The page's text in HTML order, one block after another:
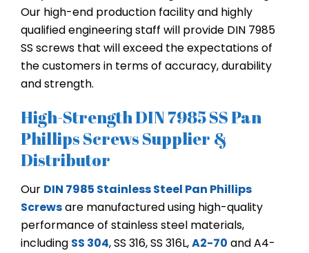
Our high-end production facility and highly
qualified engineering staff will provide DIN 7985
SS screws that will exceed the expectations of
the customers in terms of accuracy, durability
and strength.
High-Strength DIN 7985 SS Pan
Phillips Screws Supplier &
Distributor
Our DIN 7985 Stainless Steel Pan Phillips
Screwsare manufactured using high-quality
performance of stainless steel materials,
including SS 304, SS 316, SS 316L,A2-70 and A4-